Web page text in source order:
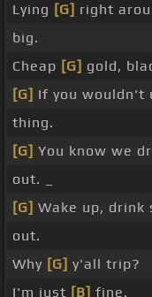
Lying [G] right
big.
Cheap [G] gold,
[G] If you wouldn't
thing.
[G] You know we
out. _
[G] Wake up, drink
out.
Why [G] y'all trip?
I'm just [B] fine.